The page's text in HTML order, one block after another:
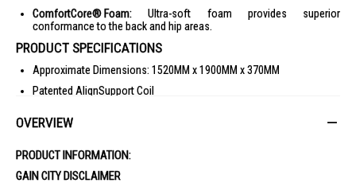
ComfortCore® Foam: Ultra-soft foam provides superior
conformance to the back and hip areas.
PRODUCT SPECIFICATIONS
Approximate Dimensions: 1520MM x 1900MM x 370MM
Patented AlignSupport Coil
Euro Pillow Top
10 Year Guarantee
Align XT Guard Edge Support
OVERVIEW
PRODUCT INFORMATION:
GAIN CITY DISCLAIMER